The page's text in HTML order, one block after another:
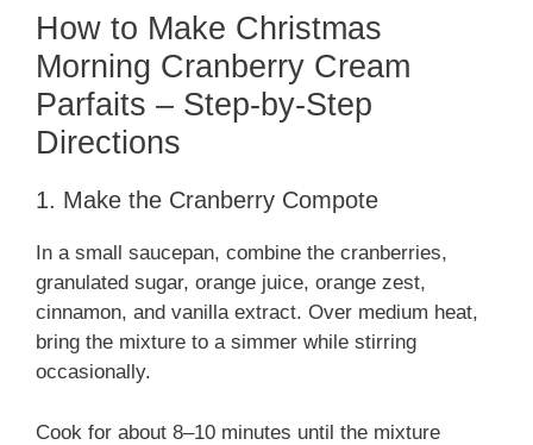
How to Make Christmas
Morning Cranberry Cream
Parfaits – Step-by-Step
Directions
1. Make the Cranberry Compote
In a small saucepan, combine the cranberries,
granulated sugar, orange juice, orange zest,
cinnamon, and vanilla extract. Over medium heat,
bring the mixture to a simmer while stirring
occasionally.
Cook for about 8–10 minutes until the mixture